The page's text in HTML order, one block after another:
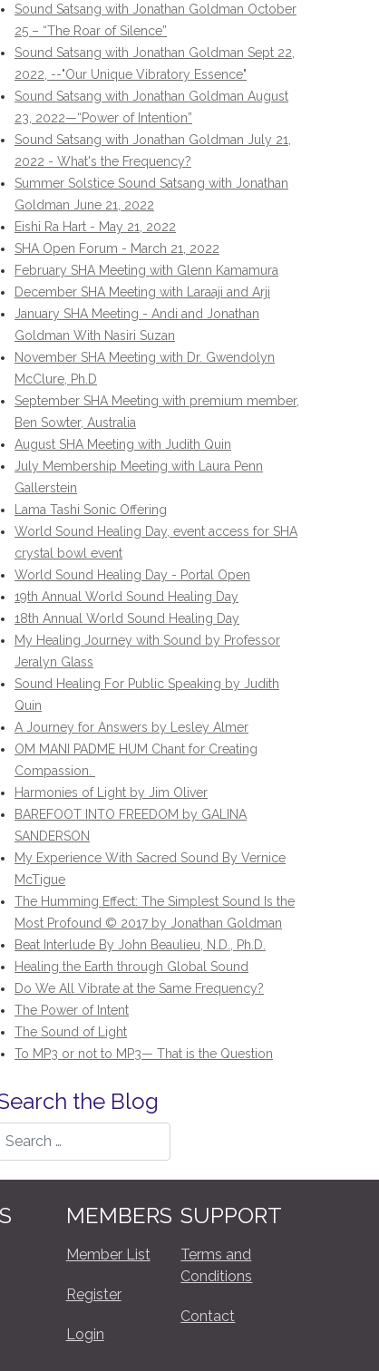
Sound Satsang with Jonathan Goldman October
25 – “The Roar of Silence”
Sound Satsang with Jonathan Goldman Sept 22,
2022, --"Our Unique Vibratory Essence"
Sound Satsang with Jonathan Goldman August
23, 2022—“Power of Intention”
Sound Satsang with Jonathan Goldman July 21,
2022 - What's the Frequency?
Summer Solstice Sound Satsang with Jonathan
Goldman June 21, 2022
Eishi Ra Hart - May 21, 2022
SHA Open Forum - March 21, 2022
February SHA Meeting with Glenn Kamamura
December SHA Meeting with Laraaji and Arji
January SHA Meeting - Andi and Jonathan
Goldman With Nasiri Suzan
November SHA Meeting with Dr. Gwendolyn
McClure, Ph.D
September SHA Meeting with premium member,
Ben Sowter, Australia
August SHA Meeting with Judith Quin
July Membership Meeting with Laura Penn
Gallerstein
Lama Tashi Sonic Offering
World Sound Healing Day, event access for SHA
crystal bowl event
World Sound Healing Day - Portal Open
19th Annual World Sound Healing Day
18th Annual World Sound Healing Day
My Healing Journey with Sound by Professor
Jeralyn Glass
Sound Healing For Public Speaking by Judith
Quin
A Journey for Answers by Lesley Almer
OM MANI PADME HUM Chant for Creating
Compassion.
Harmonies of Light by Jim Oliver
BAREFOOT INTO FREEDOM by GALINA
SANDERSON
My Experience With Sacred Sound By Vernice
McTigue
The Humming Effect: The Simplest Sound Is the
Most Profound © 2017 by Jonathan Goldman
Beat Interlude By John Beaulieu, N.D., Ph.D.
Healing the Earth through Global Sound
Do We All Vibrate at the Same Frequency?
The Power of Intent
The Sound of Light
To MP3 or not to MP3— That is the Question
the Blog
Search
MEMBERS
Member List
Register
Login
SUPPORT
Terms and
Conditions
Contact